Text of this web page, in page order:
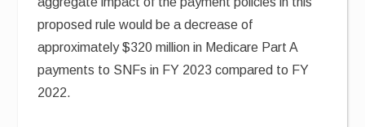
proposed rule would be a decrease of
approximately $320 million in Medicare Part A
payments to SNFs in FY 2023 compared to FY
2022.